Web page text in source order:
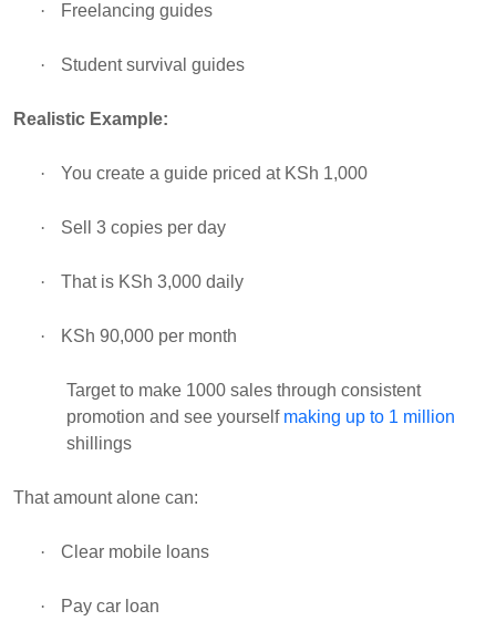
· Freelancing guides
· Student survival guides
Realistic Example:
· You create a guide priced at KSh 1,000
· Sell 3 copies per day
· That is KSh 3,000 daily
· KSh 90,000 per month
Target to make 1000 sales through consistent
promotion and see yourself making up to 1 million
shillings
That amount alone can:
· Clear mobile loans
· Pay car loan